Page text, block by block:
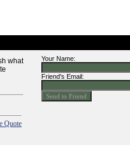
what
Quote
Your Name:
Friend's Email: